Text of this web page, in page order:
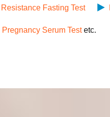
Resistance Fasting Test
Pregnancy Serum Testetc.